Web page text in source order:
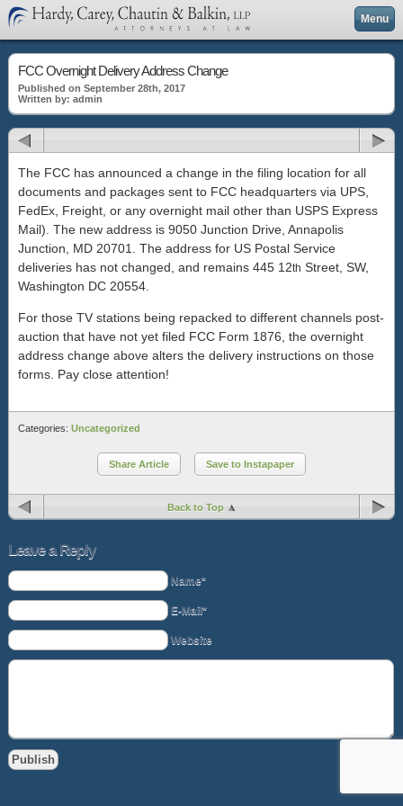
Menu
FCC Overnight Delivery Address Change
Published on September 28th, 2017
Written by: admin
The FCC has announced a change in the filing location for all
documents and packages sent to FCC headquarters via UPS,
FedEx, Freight, or any overnight mail other than USPS Express
Mail). The new address is 9050 Junction Drive, Annapolis
Junction, MD 20701. The address for US Postal Service
deliveries has not changed, and remains 445 12th Street, SW,
Washington DC 20554.
For those TV stations being repacked to different channels post-
auction that have not yet filed FCC Form 1876, the overnight
address change above alters the delivery instructions on those
forms. Pay close attention!
Categories: Uncategorized
Share Article Save to Instapaper
Back to Top
Leave a Reply
Name*
E-Mail*
Website